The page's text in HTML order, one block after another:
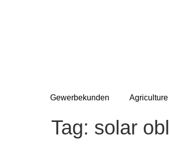
Gewerbekunden Agriculture
Tag: solar